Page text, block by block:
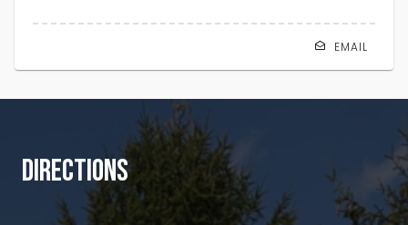
EMAIL
DIRECTIONS